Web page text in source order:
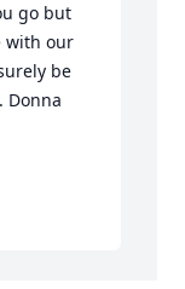
go but
with our
be
Donna